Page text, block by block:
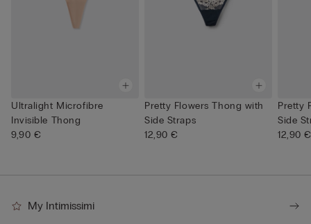
Ultralight Microfibre
Invisible Thong
9,90 €
Pretty Flowers Thong with
Side Straps
12,90 €
Pretty
Side
12,90 €
My Intimissimi